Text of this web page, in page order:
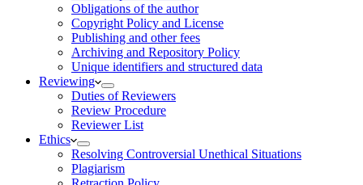
Obligations of the author
Copyright Policy and License
Publishing and other fees
Archiving and Repository Policy
Unique identifiers and structured data
Reviewing
Duties of Reviewers
Review Procedure
Reviewer List
Ethics
Resolving Controversial Unethical Situations
Plagiarism